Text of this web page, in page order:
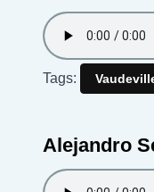
Tags:
Alejandro